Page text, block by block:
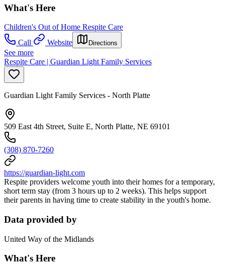
What's Here
Children's Out of Home Respite Care
Call
Website Directions
See more
Respite Care | Guardian Light Family Services
Guardian Light Family Services - North Platte
509 East 4th Street, Suite E, North Platte, NE 69101
(308) 870-7260
https://guardian-light.com
Respite providers welcome youth into their homes for a temporary,
short term stay (from 3 hours up to 2 weeks). This helps support
their parents in having time to create stability in the youth's home.
Data provided by
United Way of the Midlands
What's Here